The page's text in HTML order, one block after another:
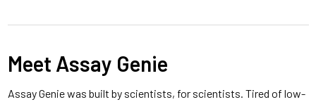
Meet Assay Genie
Assay Genie was built by scientists, for scientists. Tired of low-